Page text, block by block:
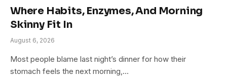
Where Habits, Enzymes, And Morning
Skinny Fit In
August 6, 2026
Most people blame last night’s dinner for how their
stomach feels the next morning,…